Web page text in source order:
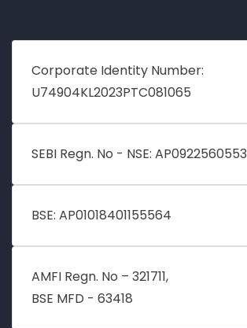
Corporate Identity Number:
U74904KL2023PTC081065
SEBI Regn. No - NSE: AP0922560553
BSE: AP01018401155564
AMFI Regn. No – 321711,
BSE MFD - 63418